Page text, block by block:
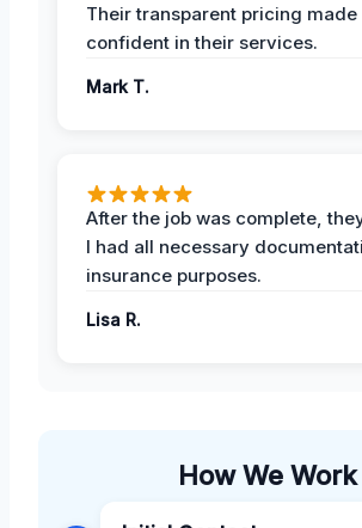
Their transparent pricing made
confident in their services.
Mark T.
After the job was complete,
I had all necessary
insurance purposes.
Lisa R.
How We Work